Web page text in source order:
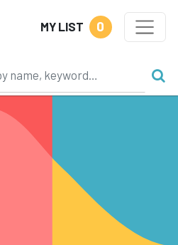
MY LIST 0